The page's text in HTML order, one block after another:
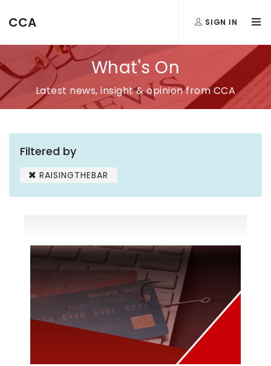
CCA SIGN IN
What's On
Latest news, insight & opinion from CCA
Filtered by
RAISINGTHEBAR